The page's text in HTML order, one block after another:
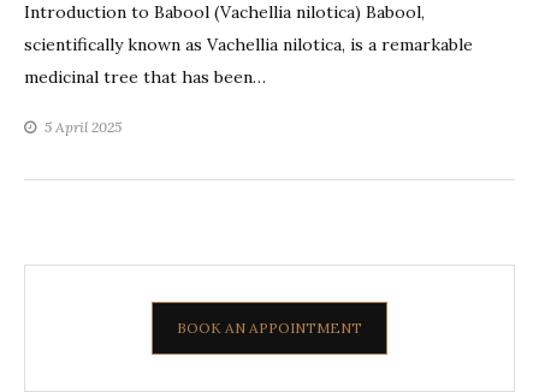
Introduction to Babool (Vachellia nilotica) Babool,
scientifically known as Vachellia nilotica, is a remarkable
medicinal tree that has been…
5 April 2025
BOOK AN APPOINTMENT